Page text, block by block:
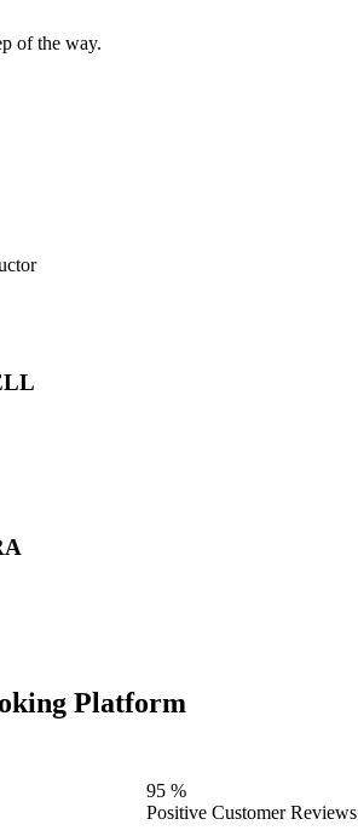
of the way.
Platform
95 %
Positive Customer Reviews